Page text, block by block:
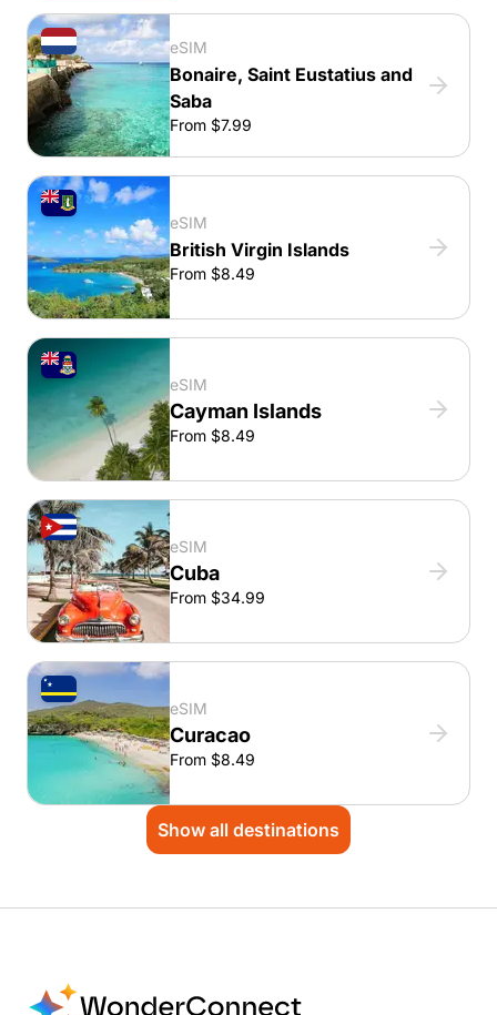
eSIM
Bonaire, Saint Eustatius and
Saba
From $7.99
eSIM
British Virgin Islands
From $8.49
eSIM
Cayman Islands
From $8.49
eSIM
Cuba
From $34.99
eSIM
Curacao
From $8.49
Show all destinations